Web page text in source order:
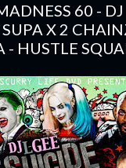
60 - DJ
X 2
HUSTLE